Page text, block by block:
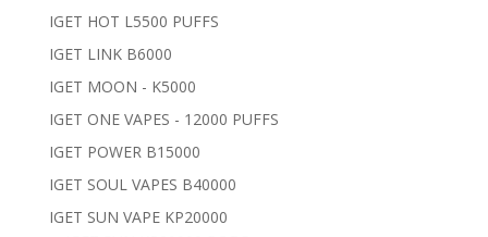
IGET HOT L5500 PUFFS
IGET LINK B6000
IGET MOON - K5000
IGET ONE VAPES - 12000 PUFFS
IGET POWER B15000
IGET SOUL VAPES B40000
IGET SUN VAPE KP20000